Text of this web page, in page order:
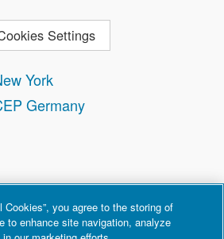
York
Germany
Settings
Cookies”, you agree to the storing of
to enhance site navigation, analyze